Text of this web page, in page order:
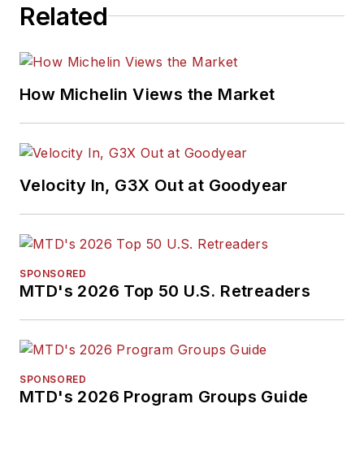
Related
How Michelin Views the Market
Velocity In, G3X Out at Goodyear
SPONSORED
MTD's 2026 Top 50 U.S. Retreaders
SPONSORED
MTD's 2026 Program Groups Guide